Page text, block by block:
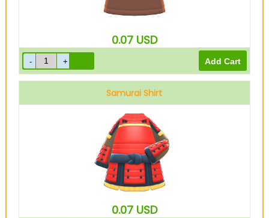
0.07 USD
Samurai Shirt
Red
0.07 USD